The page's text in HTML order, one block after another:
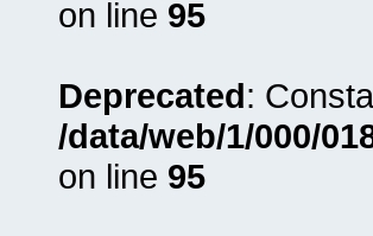
on line 95
Deprecated:
/data/web/1/000/
on line 95